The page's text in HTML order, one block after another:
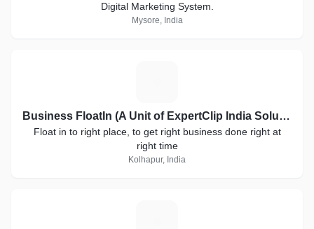
Digital Marketing System.
Mysore, India
Business FloatIn (A Unit of ExpertClip India Solutions)
Float in to right place, to get right business done right at
right time
Kolhapur, India